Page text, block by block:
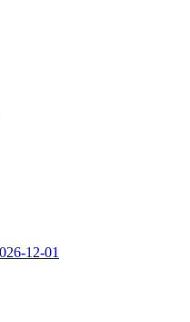
12-01